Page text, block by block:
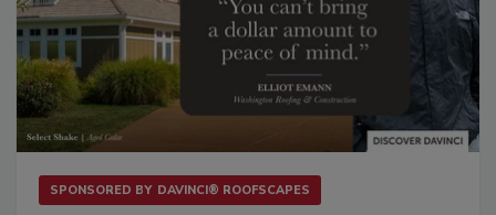
SPONSORED BY DAVINCI® ROOFSCAPES